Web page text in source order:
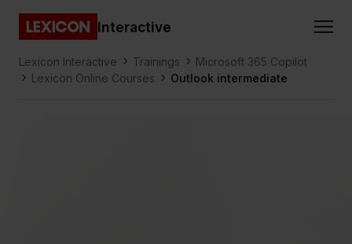
Gå direkt till huvudinnehållet
Lexicon
Interactive
Lexicon Interactive Trainings
Microsoft 365 Copilot
Lexicon Online Courses
Outlook intermediate